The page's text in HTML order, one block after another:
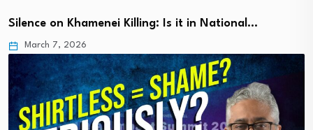
Silence on Khamenei Killing: Is it in National…
March 7, 2026